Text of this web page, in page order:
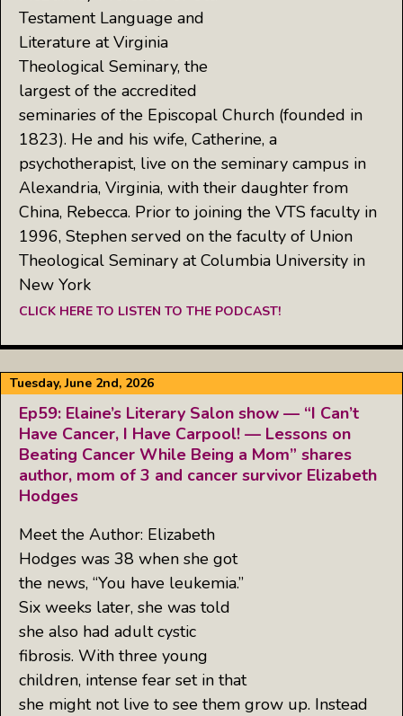
Testament Language and
Literature at Virginia
Theological Seminary, the
largest of the accredited
seminaries of the Episcopal Church (founded in
1823). He and his wife, Catherine, a
psychotherapist, live on the seminary campus in
Alexandria, Virginia, with their daughter from
China, Rebecca. Prior to joining the VTS faculty in
1996, Stephen served on the faculty of Union
Theological Seminary at Columbia University in
New York
CLICK HERE TO LISTEN TO THE PODCAST!
Tuesday, June 2nd, 2026
Ep59: Elaine’s Literary Salon show — “I Can’t
Have Cancer, I Have Carpool! — Lessons on
Beating Cancer While Being a Mom” shares
author, mom of 3 and cancer survivor Elizabeth
Hodges
Meet the Author: Elizabeth
Hodges was 38 when she got
the news, “You have leukemia.”
Six weeks later, she was told
she also had adult cystic
fibrosis. With three young
children, intense fear set in that
she might not live to see them grow up. Instead